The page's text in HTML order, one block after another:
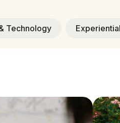
Technology